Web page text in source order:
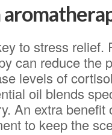
to stress relief.
can reduce the
levels of
oil blends
An extra
to keep the